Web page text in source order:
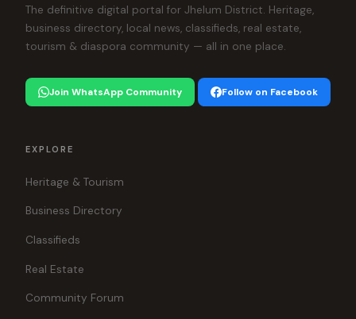
The definitive digital portal for Jhelum District. Heritage,
business directory, local news, classifieds, real estate,
tourism & diaspora community — all in one place.
Join WhatsApp Community Follow on Facebook
EXPLORE
Heritage & Tourism
Business Directory
Classifieds
Real Estate
Community Forum